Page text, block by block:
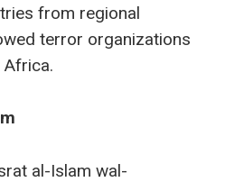
from regional
terror organizations
al-Islam wal-